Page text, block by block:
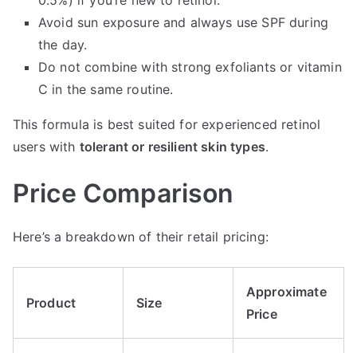
Avoid sun exposure and always use SPF during
the day.
Do not combine with strong exfoliants or vitamin
C in the same routine.
This formula is best suited for experienced retinol
users with tolerant or resilient skin types.
Price Comparison
Here’s a breakdown of their retail pricing:
Product Size
Approximate
Price